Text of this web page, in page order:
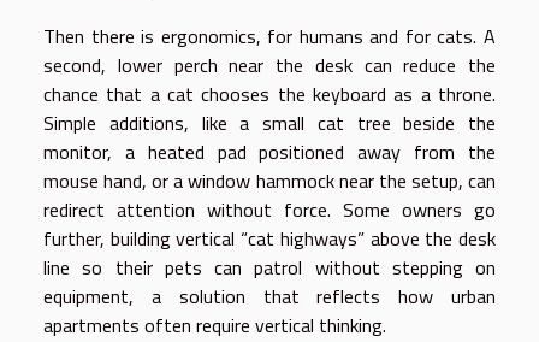
Then there is ergonomics, for humans and for cats. A
second, lower perch near the desk can reduce the
chance that a cat chooses the keyboard as a throne.
Simple additions, like a small cat tree beside the
monitor, a heated pad positioned away from the
mouse hand, or a window hammock near the setup, can
redirect attention without force. Some owners go
further, building vertical “cat highways” above the desk
line so their pets can patrol without stepping on
equipment, a solution that reflects how urban
apartments often require vertical thinking.